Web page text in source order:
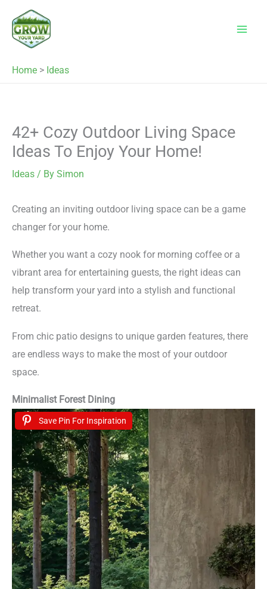
content
Home > Ideas
42+ Cozy Outdoor Living Space
Ideas To Enjoy Your Home!
Ideas / By Simon
Creating an inviting outdoor living space can be a game
changer for your home.
Whether you want a cozy nook for morning coffee or a
vibrant area for entertaining guests, the right ideas can
help transform your yard into a stylish and functional
retreat.
From chic patio designs to unique garden features, there
are endless ways to make the most of your outdoor
space.
Minimalist Forest Dining
Save Pin For Inspiration